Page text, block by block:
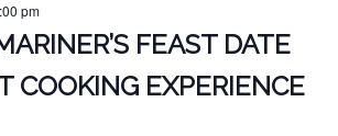
pm
FEAST DATE
COOKING EXPERIENCE